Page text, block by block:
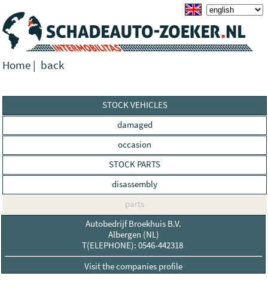
Home | back
STOCK VEHICLES
damaged
occasion
STOCK PARTS
disassembly
parts
Autobedrijf Broekhuis B.V.
Albergen (NL)
T(ELEPHONE): 0546-442318
Visit the companies profile